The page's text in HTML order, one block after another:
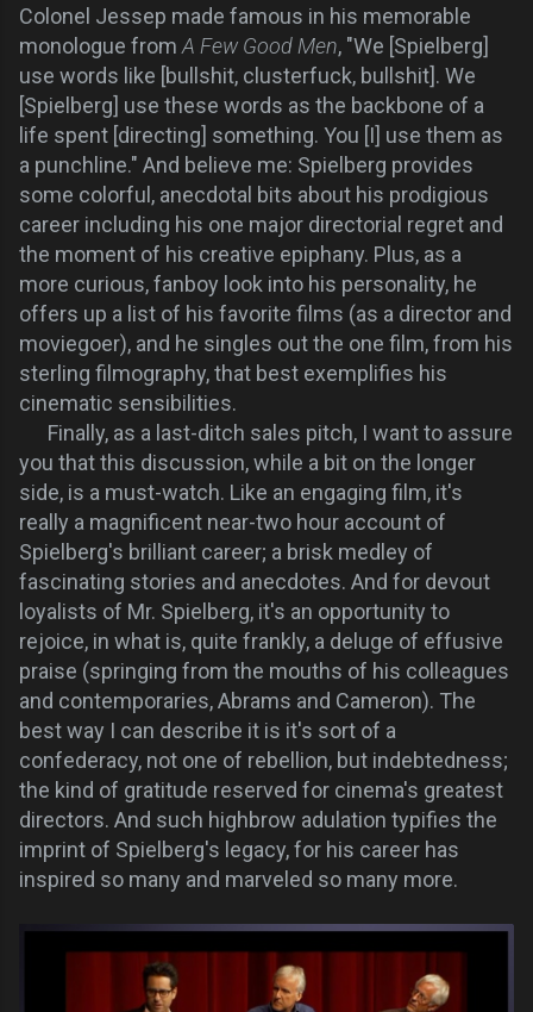
Colonel Jessep made famous in his memorable
monologue from A Few Good Men, "We [Spielberg]
use words like [bullshit, clusterfuck, bullshit]. We
[Spielberg] use these words as the backbone of a
life spent [directing] something. You [I] use them as
a punchline." And believe me: Spielberg provides
some colorful, anecdotal bits about his prodigious
career including his one major directorial regret and
the moment of his creative epiphany. Plus, as a
more curious, fanboy look into his personality, he
offers up a list of his favorite films (as a director and
moviegoer), and he singles out the one film, from his
sterling filmography, that best exemplifies his
cinematic sensibilities.
Finally, as a last-ditch sales pitch, I want to assure
you that this discussion, while a bit on the longer
side, is a must-watch. Like an engaging film, it's
really a magnificent near-two hour account of
Spielberg's brilliant career; a brisk medley of
fascinating stories and anecdotes. And for devout
loyalists of Mr. Spielberg, it's an opportunity to
rejoice, in what is, quite frankly, a deluge of effusive
praise (springing from the mouths of his colleagues
and contemporaries, Abrams and Cameron). The
best way I can describe it is it's sort of a
confederacy, not one of rebellion, but indebtedness;
the kind of gratitude reserved for cinema's greatest
directors. And such highbrow adulation typifies the
imprint of Spielberg's legacy, for his career has
inspired so many and marveled so many more.